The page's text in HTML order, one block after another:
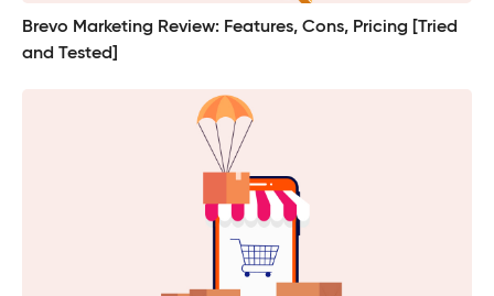
Brevo Marketing Review: Features, Cons, Pricing [Tried
and Tested]